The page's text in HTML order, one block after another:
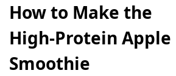
How to Make the
High‑Protein Apple
Smoothie